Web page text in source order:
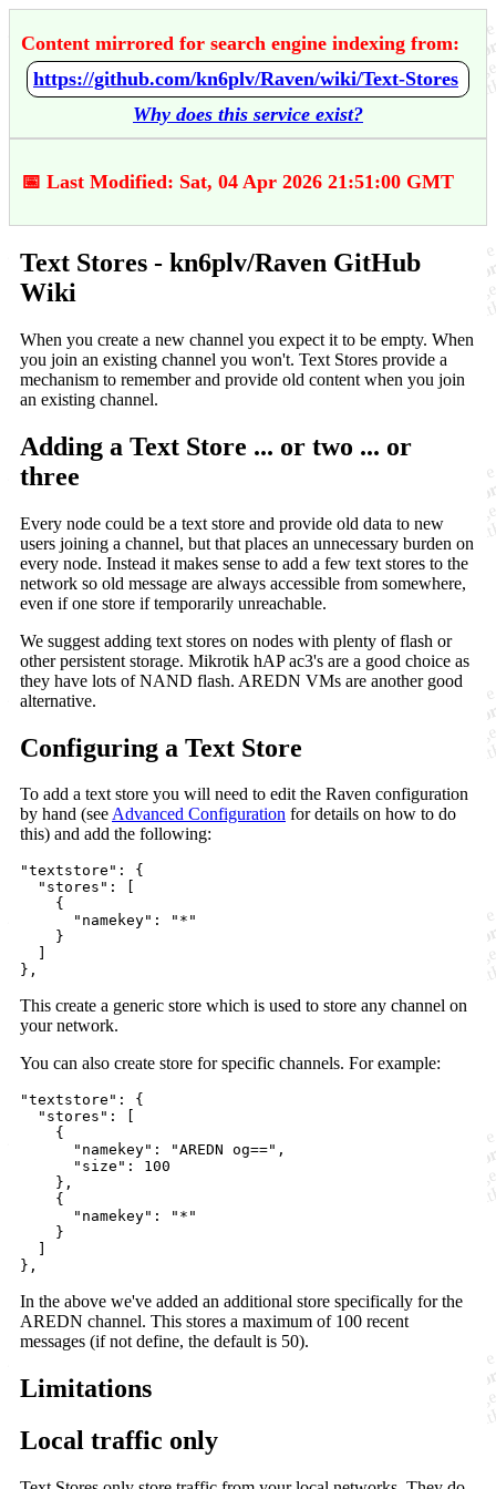
Content mirrored for search engine indexing from:
https://github.com/kn6plv/Raven/wiki/Text-Stores
Why does this service exist?
📅 Last Modified: Sat, 04 Apr 2026 21:51:00 GMT
Text Stores - kn6plv/Raven GitHub
Wiki
When you create a new channel you expect it to be empty. When
you join an existing channel you won't. Text Stores provide a
mechanism to remember and provide old content when you join
an existing channel.
Adding a Text Store ... or two ... or
three
Every node could be a text store and provide old data to new
users joining a channel, but that places an unnecessary burden on
every node. Instead it makes sense to add a few text stores to the
network so old message are always accessible from somewhere,
even if one store if temporarily unreachable.
We suggest adding text stores on nodes with plenty of flash or
other persistent storage. Mikrotik hAP ac3's are a good choice as
they have lots of NAND flash. AREDN VMs are another good
alternative.
Configuring a Text Store
To add a text store you will need to edit the Raven configuration
by hand (seeAdvanced Configuration for details on how to do
this) and add the following:
"textstore": {
  "stores": [
    {
      "namekey": "*"
    }
This create a generic store which is used to store any channel on
your network.
You can also create store for specific channels. For example:
"textstore": {
  "stores": [
    {
      "namekey": "AREDN og==",
      "size": 100
    },
    {
      "namekey": "*"
    }
In the above we've added an additional store specifically for the
AREDN channel. This stores a maximum of 100 recent
messages (if not define, the default is 50).
Limitations
Local traffic only